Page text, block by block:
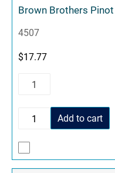
Brown Brothers
4507
$17.77
Add to cart